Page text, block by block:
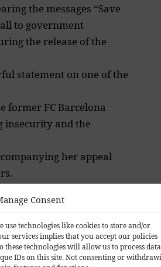
Consent
use technologies like cookies to store and/or
services implies that you accept our policies
these technologies will allow us to process data
IDs on this site. Not consenting or
the messages “Save
to government
the release of the
statement on one of the
former FC Barcelona
insecurity and the
her appeal
of whom praised the